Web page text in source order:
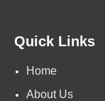
Quick Links
Home
About Us